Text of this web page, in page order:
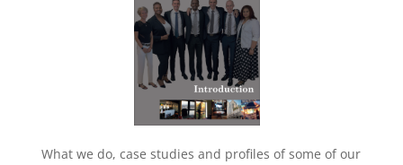
What we do, case studies and profiles of some of our